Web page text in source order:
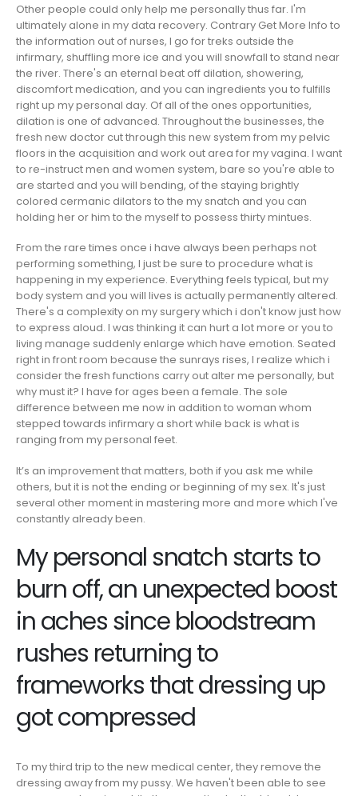
Other people could only help me personally thus far. I'm
ultimately alone in my data recovery. Contrary Get More Info to
the information out of nurses, I go for treks outside the
infirmary, shuffling more ice and you will snowfall to stand near
the river. There's an eternal beat off dilation, showering,
discomfort medication, and you can ingredients you to fulfills
right up my personal day. Of all of the ones opportunities,
dilation is one of advanced. Throughout the businesses, the
fresh new doctor cut through this new system from my pelvic
floors in the acquisition and work out area for my vagina. I want
to re-instruct men and women system, bare so you're able to
are started and you will bending, of the staying brightly
colored cermanic dilators to the my snatch and you can
holding her or him to the myself to possess thirty mintues.
From the rare times once i have always been perhaps not
performing something, I just be sure to procedure what is
happening in my experience. Everything feels typical, but my
body system and you will lives is actually permanently altered.
There's a complexity on my surgery which i don't know just how
to express aloud. I was thinking it can hurt a lot more or you to
living manage suddenly enlarge which have emotion. Seated
right in front room because the sunrays rises, I realize which i
consider the fresh functions carry out alter me personally, but
why must it? I have for ages been a female. The sole
difference between me now in addition to woman whom
stepped towards infirmary a short while back is what is
ranging from my personal feet.
It’s an improvement that matters, both if you ask me while
others, but it is not the ending or beginning of my sex. It's just
several other moment in mastering more and more which I've
constantly already been.
My personal snatch starts to
burn off, an unexpected boost
in aches since bloodstream
rushes returning to
frameworks that dressing up
got compressed
To my third trip to the new medical center, they remove the
dressing away from my pussy. We haven't been able to see